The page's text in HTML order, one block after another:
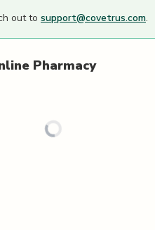
out to support@covetrus.com.
Pharmacy